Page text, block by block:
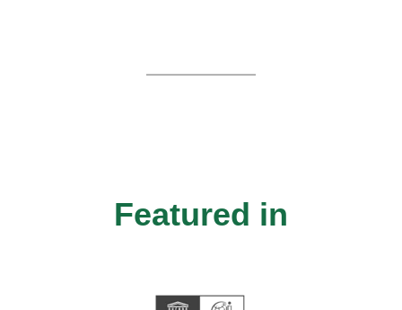
Featured in